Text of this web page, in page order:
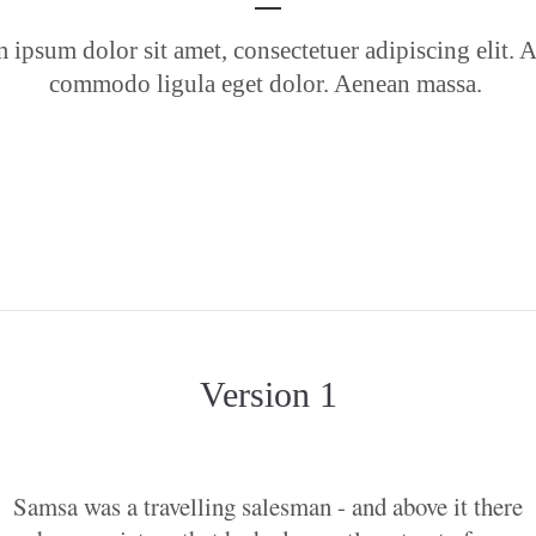
ipsum dolor sit amet, consectetuer adipiscing elit.
commodo ligula eget dolor. Aenean massa.
Version 1
Samsa was a travelling salesman - and above it there